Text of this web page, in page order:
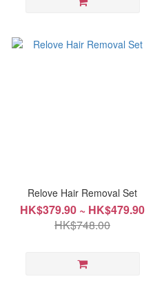
Relove Hair Removal Set
HK$379.90 ~ HK$479.90
HK$748.00